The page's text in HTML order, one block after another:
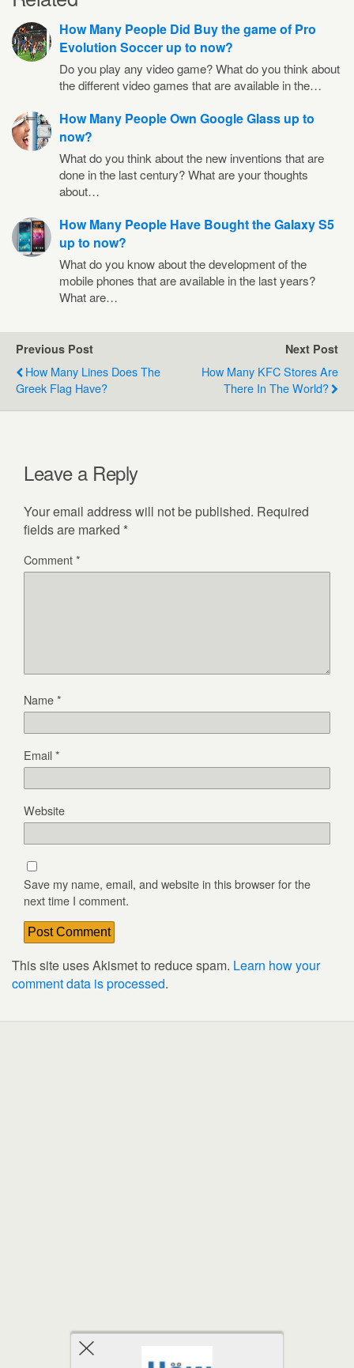
How Many People Did Buy the game of Pro
Evolution Soccer up to now?
Do you play any video game? What do you think about
the different video games that are available in the…
How Many People Own Google Glass up to
now?
What do you think about the new inventions that are
done in the last century? What are your thoughts
about…
How Many People Have Bought the Galaxy S5
up to now?
What do you know about the development of the
mobile phones that are available in the last years?
What are…
Previous Post
How Many Lines Does The
Greek Flag Have?
Next Post
How Many KFC Stores Are
There In The World?
Leave a Reply
Your email address will not be published. Required
fields are marked *
Comment*
Name*
Email*
Website
Save my name, email, and website in this browser for the
next time I comment.
This site uses Akismet to reduce spam. Learn how your
comment data is processed.